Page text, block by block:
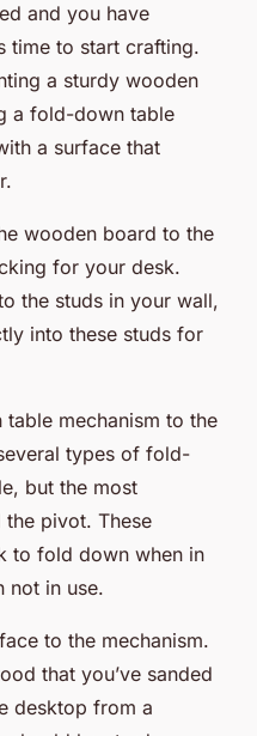
and you have
time to start crafting.
a sturdy wooden
a fold-down table
a surface that
wooden board to the
for your desk.
the studs in your wall,
into these studs for
mechanism to the
types of fold-
but the most
pivot. These
to fold down when in
not in use.
to the mechanism.
that you’ve sanded
desktop from a